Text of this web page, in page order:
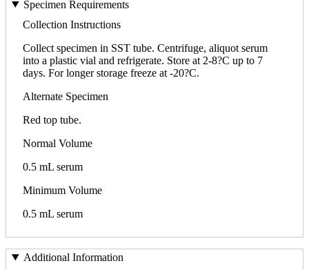
Specimen Requirements
Collection Instructions
Collect specimen in SST tube. Centrifuge, aliquot serum
into a plastic vial and refrigerate. Store at 2-8?C up to 7
days. For longer storage freeze at -20?C.
Alternate Specimen
Red top tube.
Normal Volume
0.5 mL serum
Minimum Volume
0.5 mL serum
Additional Information